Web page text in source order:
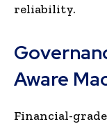
reliability.
Aware
Financial-